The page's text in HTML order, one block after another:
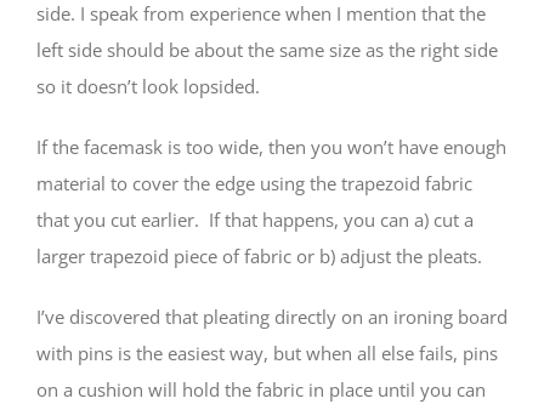
side. I speak from experience when I mention that the
left side should be about the same size as the right side
so it doesn’t look lopsided.
If the facemask is too wide, then you won’t have enough
material to cover the edge using the trapezoid fabric
that you cut earlier. If that happens, you can a) cut a
larger trapezoid piece of fabric or b) adjust the pleats.
I’ve discovered that pleating directly on an ironing board
with pins is the easiest way, but when all else fails, pins
on a cushion will hold the fabric in place until you can